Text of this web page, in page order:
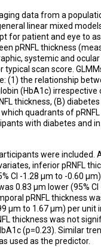
data from a
linear mixed
for patient and eye to
pRNFL thickness
systemic and
scan score.
(1) the relationship
(HbA1c) irrespective
thickness, (B) diabetes
quadrants of
with diabetes and
were included.
inferior pRNFL
CI -1.28 µm to -0.60
0.83 µm lower (95%
pRNFL thickness
µm to 1.67 µm) per unit
thickness was not
(p=0.23). Similar
used as the predictor.